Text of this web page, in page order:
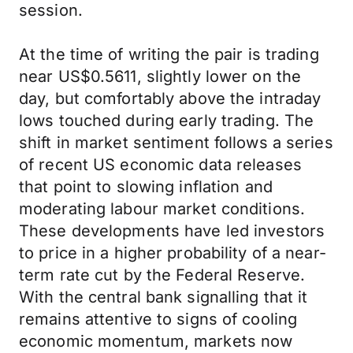
session.
At the time of writing the pair is trading
near US$0.5611, slightly lower on the
day, but comfortably above the intraday
lows touched during early trading. The
shift in market sentiment follows a series
of recent US economic data releases
that point to slowing inflation and
moderating labour market conditions.
These developments have led investors
to price in a higher probability of a near-
term rate cut by the Federal Reserve.
With the central bank signalling that it
remains attentive to signs of cooling
economic momentum, markets now